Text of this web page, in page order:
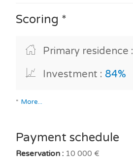
Scoring *
Primary residence :
Investment : 84%
* More...
Payment schedule
Reservation : 10 000 €